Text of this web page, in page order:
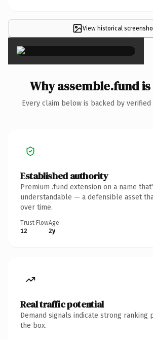
View historical ×
Why assemble.fund
Every claim below is backed by
Established authority
Premium .fund extension on a name
understandable — a defensible asset
over time.
Trust Flow
12
Age
2y
Real traffic potential
Demand signals indicate strong ranking
the box.